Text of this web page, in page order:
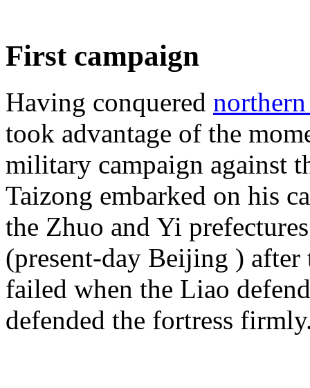
First campaign
Having conquered
took advantage of the
military campaign against
Taizong embarked on his
the Zhuo and Yi
(present-day Beijing ) after
failed when the Liao
defended the fortress